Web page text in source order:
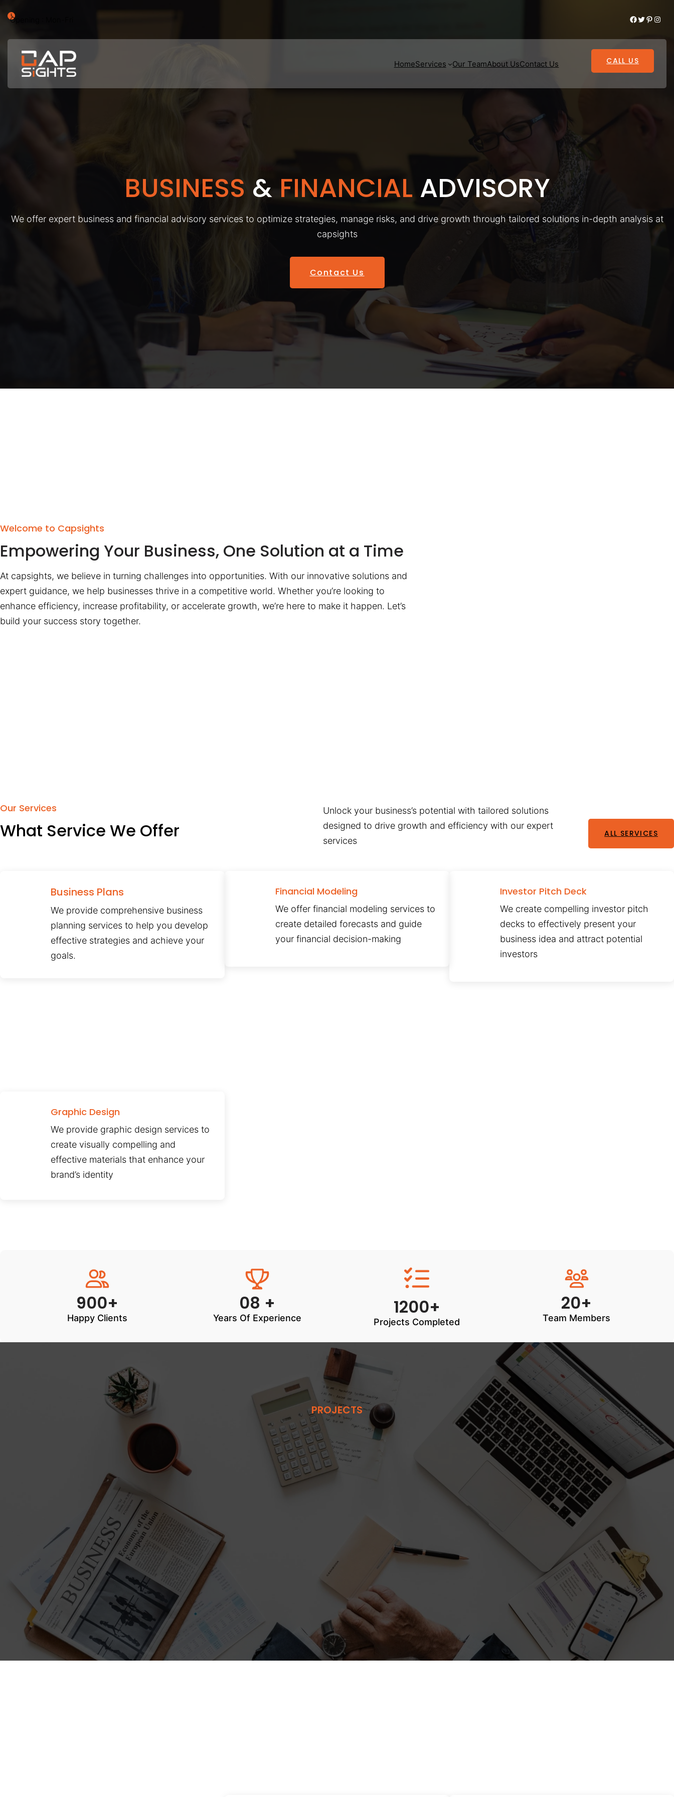
Opening : Mon-Fri Facebook Twitter Pinterest Instagram
HomeServices Our TeamAbout UsContact Us CALL US
BUSINESS & FINANCIAL ADVISORY
We offer expert business and financial advisory services to optimize strategies, manage risks, and drive growth through tailored solutions in-depth analysis at
capsights
Contact Us
Welcome to Capsights
Empowering Your Business, One Solution at a Time
At capsights, we believe in turning challenges into opportunities. With our innovative solutions and
expert guidance, we help businesses thrive in a competitive world. Whether you’re looking to
enhance efficiency, increase profitability, or accelerate growth, we’re here to make it happen. Let’s
build your success story together.
Our Services
What Service We Offer
Unlock your business’s potential with tailored solutions
designed to drive growth and efficiency with our expert
services
ALL SERVICES
Business Plans
We provide comprehensive business
planning services to help you develop
effective strategies and achieve your
goals.
Financial Modeling
We offer financial modeling services to
create detailed forecasts and guide
your financial decision-making
Investor Pitch Deck
We create compelling investor pitch
decks to effectively present your
business idea and attract potential
investors
Graphic Design
We provide graphic design services to
create visually compelling and
effective materials that enhance your
brand’s identity
900+
Happy Clients
08 +
Years Of Experience 1200+
Projects Completed
20+
Team Members
PROJECTS